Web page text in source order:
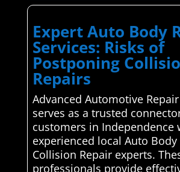
Expert Auto Body
Services: Risks of
Postponing
Repairs
Advanced Automotive
serves as a trusted
customers in Independence
experienced local Auto Body
Collision Repair experts.
professionals provide